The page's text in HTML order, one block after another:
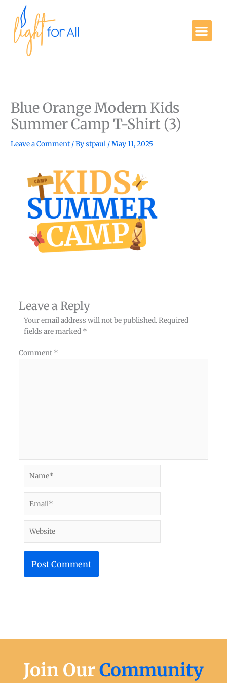
content
Blue Orange Modern Kids
Summer Camp T-Shirt (3)
Leave a Comment / Bystpaul /May 11, 2025
Leave a Reply
Your email address will not be published.Required
fields are marked *
Comment *
Join OurCommunity